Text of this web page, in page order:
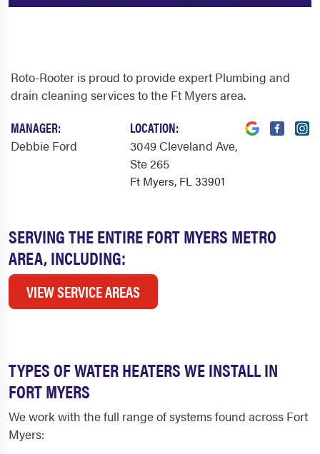
SERVING THE ENTIRE FORT MYERS METRO
AREA, INCLUDING:
VIEW SERVICE AREAS
Roto-Rooter is proud to provide expert Plumbing and
drain cleaning services to the Ft Myers area.
MANAGER:
Debbie Ford
LOCATION:
3049 Cleveland Ave,
Ste 265
Ft Myers, FL 33901
TYPES OF WATER HEATERS WE INSTALL IN
FORT MYERS
We work with the full range of systems found across Fort
Myers: